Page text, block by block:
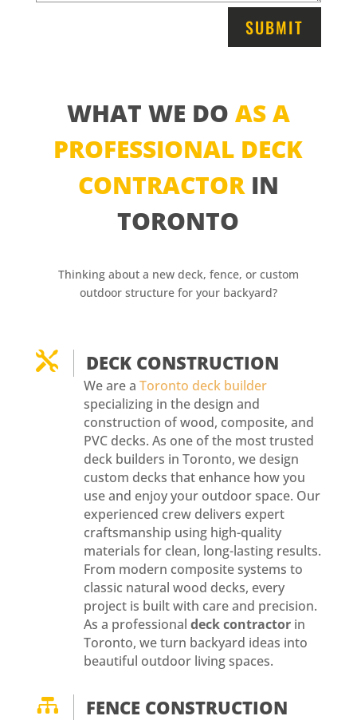
SUBMIT
WHAT WE DO AS A
PROFESSIONAL DECK
CONTRACTOR IN
TORONTO
Thinking about a new deck, fence, or custom
outdoor structure for your backyard?
 DECK CONSTRUCTION
We are a Toronto deck builder
specializing in the design and
construction of wood, composite, and
PVC decks. As one of the most trusted
deck builders in Toronto, we design
custom decks that enhance how you
use and enjoy your outdoor space. Our
experienced crew delivers expert
craftsmanship using high-quality
materials for clean, long-lasting results.
From modern composite systems to
classic natural wood decks, every
project is built with care and precision.
As a professional deck contractorin
Toronto, we turn backyard ideas into
beautiful outdoor living spaces.
 FENCE CONSTRUCTION